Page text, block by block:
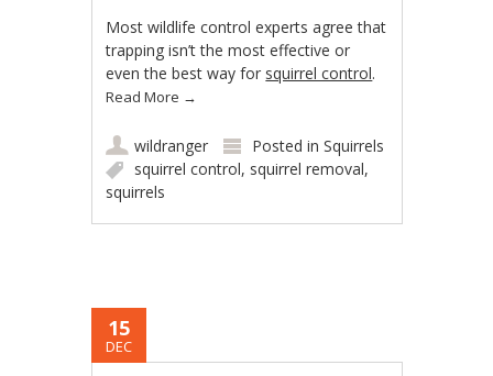
Most wildlife control experts agree that
trapping isn’t the most effective or
even the best way for squirrel control.
Read More →
wildranger Posted inSquirrels
squirrel control, squirrel removal,
squirrels
15
DEC